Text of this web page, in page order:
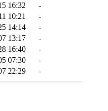
16:32
-
10:21
-
14:14
-
13:17
-
16:40
-
07:30
-
22:29 -